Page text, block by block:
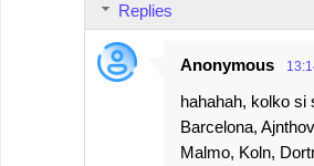
Replies
Anonymous
hahahah, kolko si
Barcelona,
Malmo, Koln,